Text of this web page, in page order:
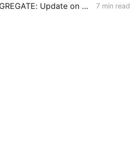
FRIDAY AGGREGATE: Update on $190 Million THUMS Oil Islands Cable Replacement; Slow SCE Movement in Microgrid Incentive Program 7 min read